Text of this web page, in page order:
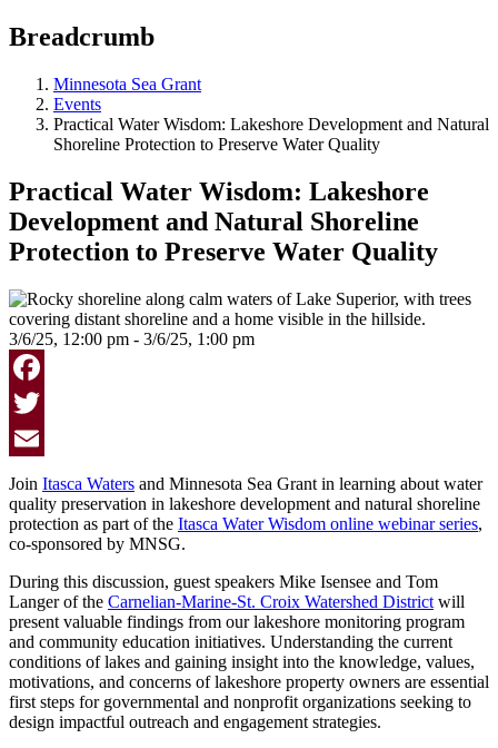
Breadcrumb
Minnesota Sea Grant
Events
Practical Water Wisdom: Lakeshore Development and Natural
Shoreline Protection to Preserve Water Quality
Practical Water Wisdom: Lakeshore
Development and Natural Shoreline
Protection to Preserve Water Quality
3/6/25, 12:00 pm - 3/6/25, 1:00 pm
Facebook
Twitter
Email
Join Itasca Waters and Minnesota Sea Grant in learning about water
quality preservation in lakeshore development and natural shoreline
protection as part of the Itasca Water Wisdom online webinar series,
co-sponsored by MNSG.
During this discussion, guest speakers Mike Isensee and Tom
Langer of the Carnelian-Marine-St. Croix Watershed District will
present valuable findings from our lakeshore monitoring program
and community education initiatives. Understanding the current
conditions of lakes and gaining insight into the knowledge, values,
motivations, and concerns of lakeshore property owners are essential
first steps for governmental and nonprofit organizations seeking to
design impactful outreach and engagement strategies.